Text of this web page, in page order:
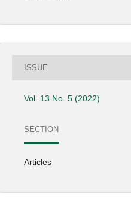
ISSUE
Vol. 13 No. 5 (2022)
SECTION
Articles